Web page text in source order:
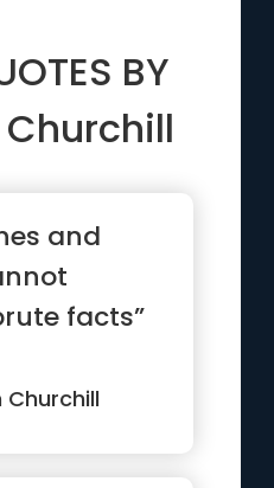
BY
and
facts”